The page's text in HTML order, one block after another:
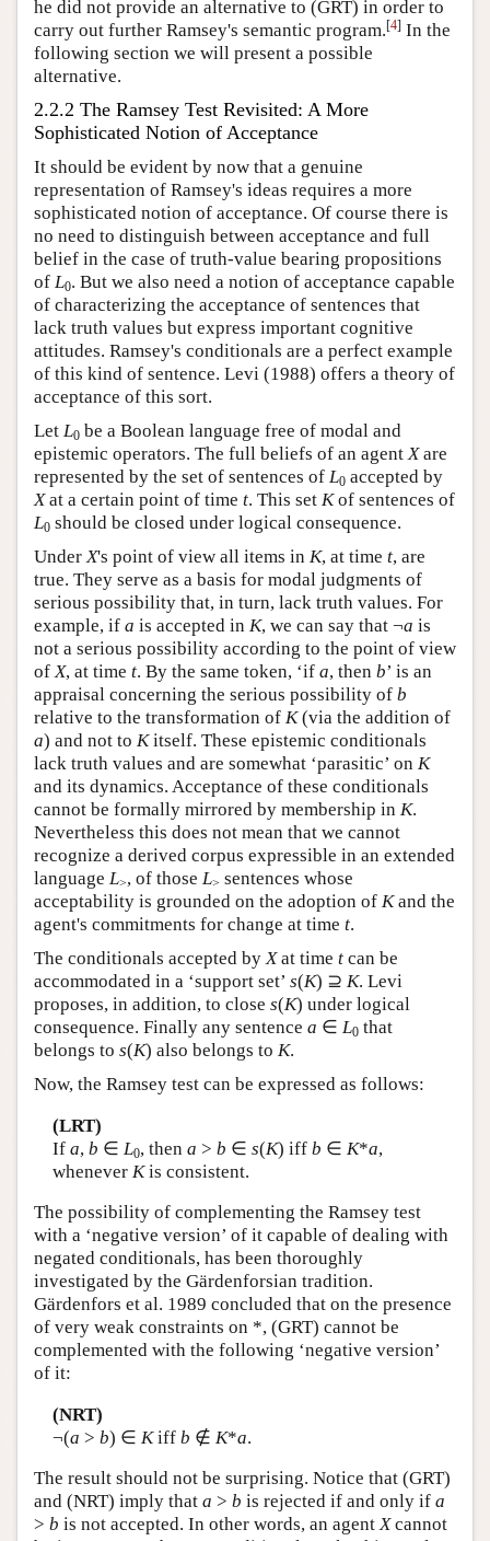
he did not provide an alternative to (GRT) in order to
carry out further Ramsey's semantic program.[4] In the
following section we will present a possible
alternative.
2.2.2 The Ramsey Test Revisited: A More
Sophisticated Notion of Acceptance
It should be evident by now that a genuine
representation of Ramsey's ideas requires a more
sophisticated notion of acceptance. Of course there is
no need to distinguish between acceptance and full
belief in the case of truth-value bearing propositions
of L0. But we also need a notion of acceptance capable
of characterizing the acceptance of sentences that
lack truth values but express important cognitive
attitudes. Ramsey's conditionals are a perfect example
of this kind of sentence. Levi (1988) offers a theory of
acceptance of this sort.
Let L0 be a Boolean language free of modal and
epistemic operators. The full beliefs of an agentXare
represented by the set of sentences of L0 accepted by
Xat a certain point of time t. This set Kof sentences of
L0 should be closed under logical consequence.
UnderX's point of view all items in K, at time t, are
true. They serve as a basis for modal judgments of
serious possibility that, in turn, lack truth values. For
example, if a is accepted in K, we can say that ¬a is
not a serious possibility according to the point of view
ofX, at time t. By the same token, ‘if a, then b’ is an
appraisal concerning the serious possibility of b
relative to the transformation of K(via the addition of
a) and not to Kitself. These epistemic conditionals
lack truth values and are somewhat ‘parasitic’ on K
and its dynamics. Acceptance of these conditionals
cannot be formally mirrored by membership in K.
Nevertheless this does not mean that we cannot
recognize a derived corpus expressible in an extended
language L>, of those L> sentences whose
acceptability is grounded on the adoption of Kand the
agent's commitments for change at time t.
The conditionals accepted byXat time t can be
accommodated in a ‘support set’ s(K) ⊇ K. Levi
proposes, in addition, to close s(K) under logical
consequence. Finally any sentence a ∈ L0 that
belongs to s(K) also belongs to K.
Now, the Ramsey test can be expressed as follows:
(LRT)
If a, b ∈ L0, then a > b ∈ s(K) iff b ∈ K*a,
whenever Kis consistent.
The possibility of complementing the Ramsey test
with a ‘negative version’ of it capable of dealing with
negated conditionals, has been thoroughly
investigated by the Gärdenforsian tradition.
Gärdenfors et al. 1989 concluded that on the presence
of very weak constraints on *, (GRT) cannot be
complemented with the following ‘negative version’
of it:
(NRT)
¬(a > b) ∈ Kiff b ∉ K*a.
The result should not be surprising. Notice that (GRT)
and (NRT) imply that a > b is rejected if and only if a
> b is not accepted. In other words, an agentXcannot